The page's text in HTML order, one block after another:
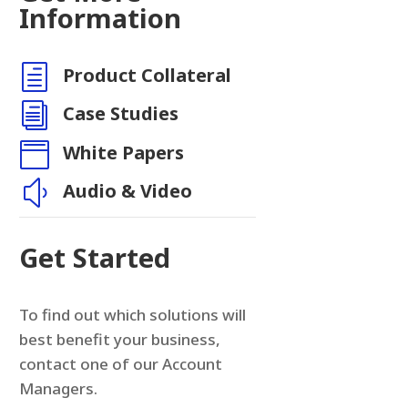
Information
h Product Collateral
i Case Studies
 White Papers
y Audio & Video
Get Started
To find out which solutions will
best benefit your business,
contact one of our Account
Managers.